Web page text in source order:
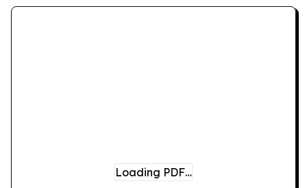
Loading PDF…